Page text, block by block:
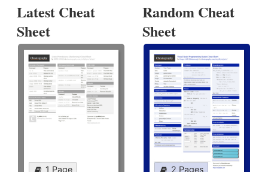
Latest Cheat
Sheet
1 Page
Random Cheat
Sheet
2 Pages